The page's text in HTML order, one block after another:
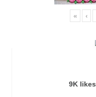
« ‹
9K likes